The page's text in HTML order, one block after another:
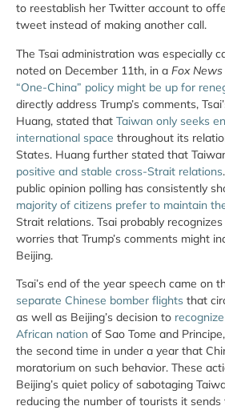
to reestablish her Twitter account to
tweet instead of making another call.
The Tsai administration was especially
noted on December 11th, in a Fox News
“One-China” policy might be up for
directly address Trump’s comments,
Huang, stated that Taiwan only seeks
international space throughout its
States. Huang further stated that
positive and stable cross-Strait relations
public opinion polling has consistently
majority of citizens prefer to maintain
Strait relations. Tsai probably
worries that Trump’s comments might
Beijing.
Tsai’s end of the year speech came on
separate Chinese bomber flights that
as well as Beijing’s decision to
African nation of Sao Tome and
the second time in under a year that
moratorium on such behavior. These
Beijing’s quiet policy of sabotaging
reducing the number of tourists it